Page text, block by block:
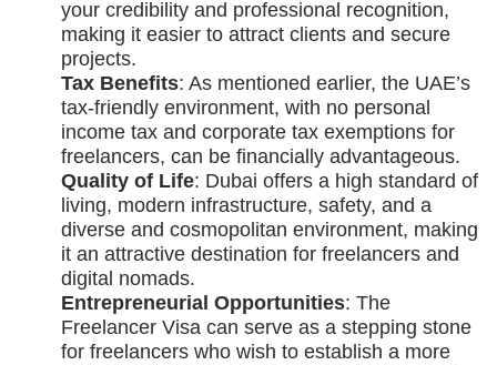
your credibility and professional recognition,
making it easier to attract clients and secure
projects.
Tax Benefits: As mentioned earlier, the UAE’s
tax-friendly environment, with no personal
income tax and corporate tax exemptions for
freelancers, can be financially advantageous.
Quality of Life: Dubai offers a high standard of
living, modern infrastructure, safety, and a
diverse and cosmopolitan environment, making
it an attractive destination for freelancers and
digital nomads.
Entrepreneurial Opportunities: The
Freelancer Visa can serve as a stepping stone
for freelancers who wish to establish a more